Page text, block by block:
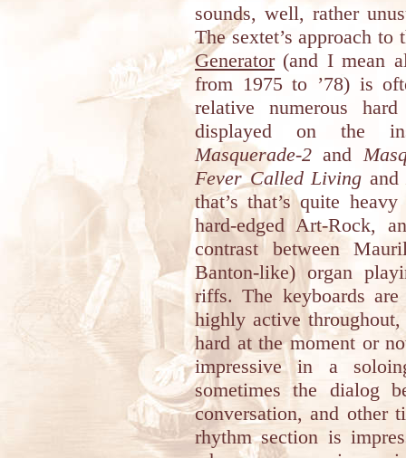
sounds, well, rather
The sextet’s approach
Generator(and I mean
from 1975 to ’78) is
relative numerous
displayed on the
Masquerade-2 and
Fever Called Living and
that’s that’s quite
hard-edged Art-
contrast between
Banton-like) organ
riffs. The keyboards
highly active
hard at the moment or
impressive in a
sometimes the dialog
conversation, and other
rhythm section is